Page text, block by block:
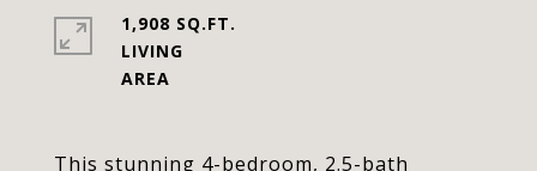
This stunning 4-bedroom, 2.5-bath
1,908 SQ.FT.
LIVING